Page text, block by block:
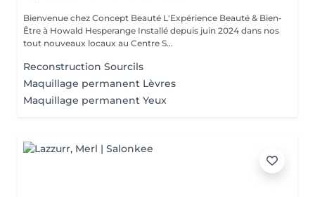
Bienvenue chez Concept Beauté L'Expérience Beauté & Bien-
Être à Howald Hesperange Installé depuis juin 2024 dans nos
tout nouveaux locaux au Centre S...
Reconstruction Sourcils
Maquillage permanent Lèvres
Maquillage permanent Yeux